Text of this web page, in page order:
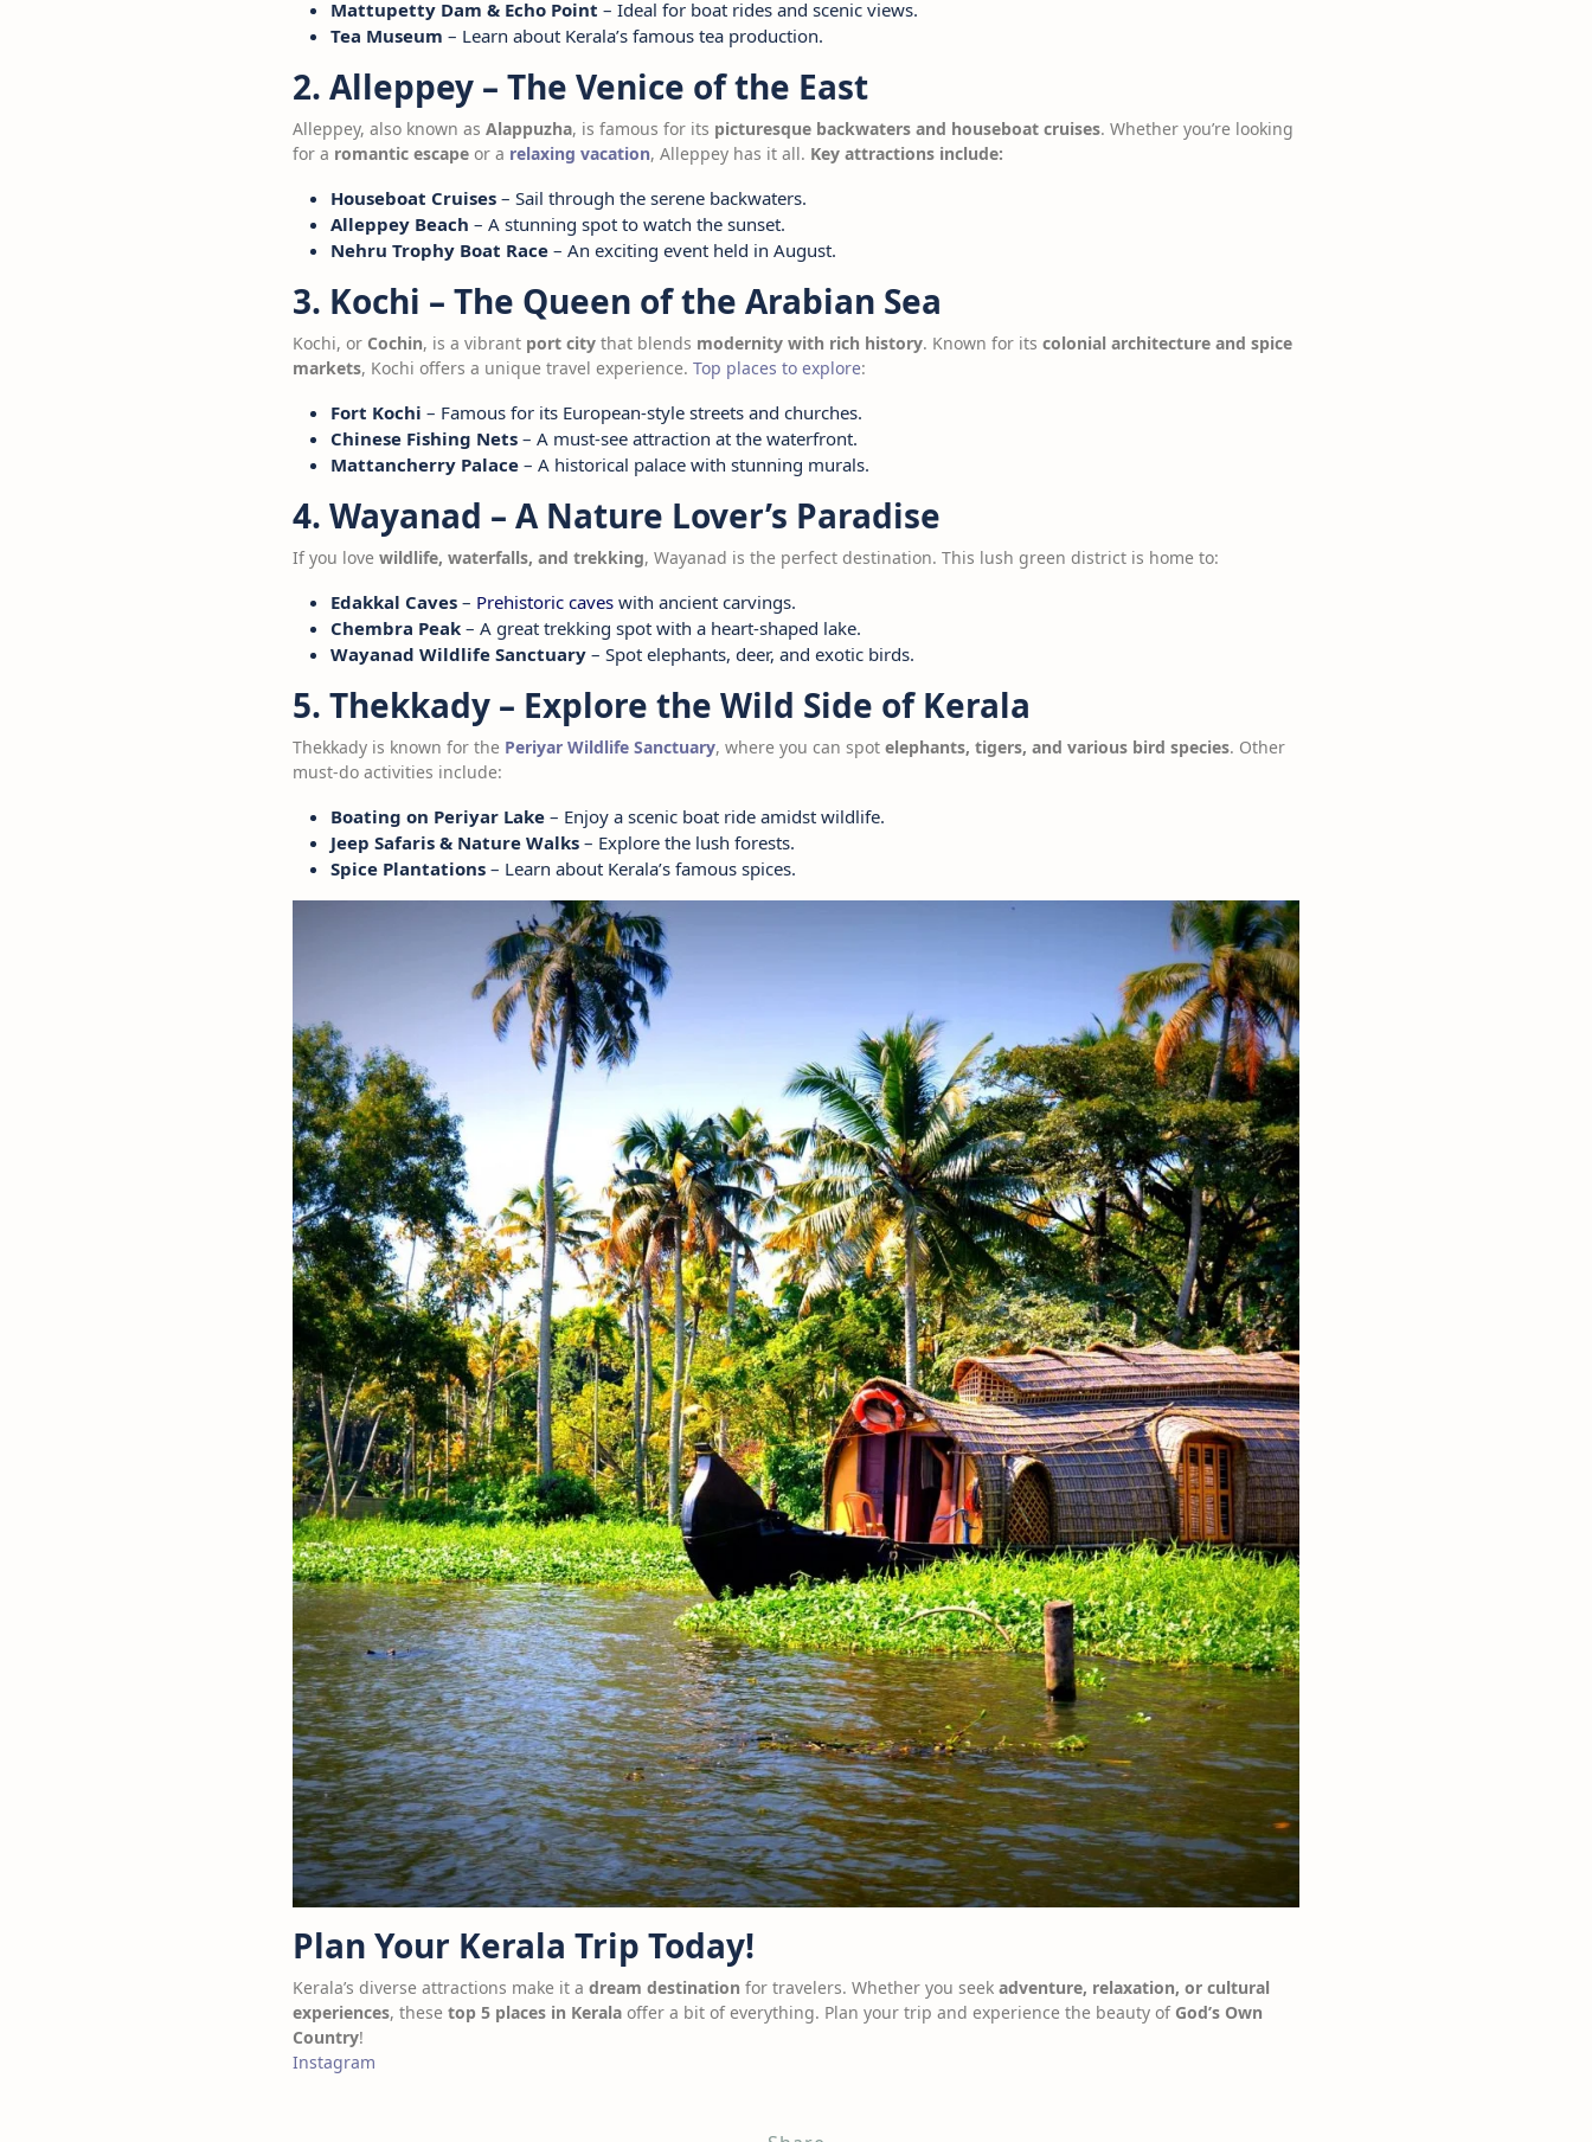
Mattupetty Dam & Echo Point – Ideal for boat rides and scenic views.
Tea Museum – Learn about Kerala’s famous tea production.
2. Alleppey – The Venice of the East
Alleppey, also known as Alappuzha, is famous for its picturesque backwaters and houseboat cruises. Whether you’re looking
for a romantic escape or a relaxing vacation, Alleppey has it all. Key attractions include:
Houseboat Cruises – Sail through the serene backwaters.
Alleppey Beach – A stunning spot to watch the sunset.
Nehru Trophy Boat Race – An exciting event held in August.
3. Kochi – The Queen of the Arabian Sea
Kochi, or Cochin, is a vibrant port city that blends modernity with rich history. Known for its colonial architecture and spice
markets, Kochi offers a unique travel experience. Top places to explore:
Fort Kochi – Famous for its European-style streets and churches.
Chinese Fishing Nets – A must-see attraction at the waterfront.
Mattancherry Palace – A historical palace with stunning murals.
4. Wayanad – A Nature Lover’s Paradise
If you love wildlife, waterfalls, and trekking, Wayanad is the perfect destination. This lush green district is home to:
Edakkal Caves – Prehistoric caves with ancient carvings.
Chembra Peak – A great trekking spot with a heart-shaped lake.
Wayanad Wildlife Sanctuary – Spot elephants, deer, and exotic birds.
5. Thekkady – Explore the Wild Side of Kerala
Thekkady is known for the Periyar Wildlife Sanctuary, where you can spot elephants, tigers, and various bird species. Other
must-do activities include:
Boating on Periyar Lake – Enjoy a scenic boat ride amidst wildlife.
Jeep Safaris & Nature Walks – Explore the lush forests.
Spice Plantations – Learn about Kerala’s famous spices.
Plan Your Kerala Trip Today!
Kerala’s diverse attractions make it a dream destination for travelers. Whether you seek adventure, relaxation, or cultural
experiences, these top 5 places in Kerala offer a bit of everything. Plan your trip and experience the beauty of God’s Own
Country!
Instagram